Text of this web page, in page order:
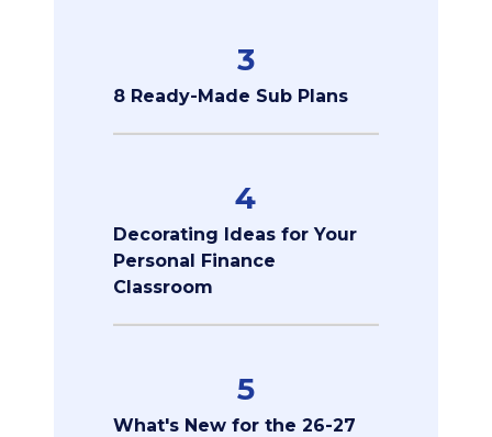
3
8 Ready-Made Sub Plans
4
Decorating Ideas for Your
Personal Finance
Classroom
5
What's New for the 26-27